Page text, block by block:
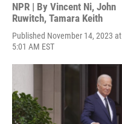
NPR | By Vincent Ni, John
Ruwitch, Tamara Keith
Published November 14, 2023 at
5:01 AM EST